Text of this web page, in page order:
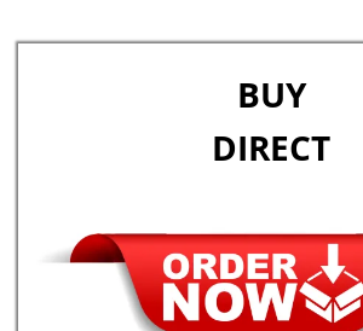
BUY
DIRECT